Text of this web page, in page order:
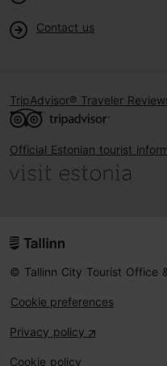
Contact us
TripAdvisor® Traveler
Official Estonian tourist
© Tallinn City Tourist Office
Cookie preferences
Privacy policy
Cookie policy